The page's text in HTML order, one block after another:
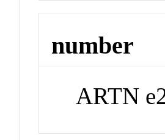
number
ARTN